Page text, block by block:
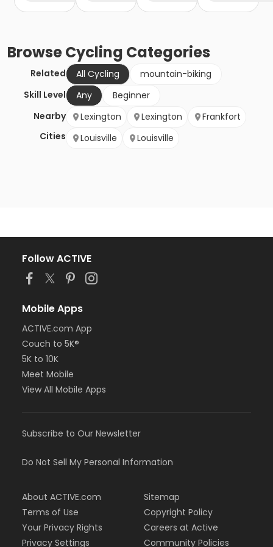
BrowseCycling Categories
Related All Cycling
mountain-biking
Skill Level
Any
Beginner
Nearby
Cities
Lexington Lexington
Frankfort
Louisville
Louisville
Follow ACTIVE
Mobile Apps
ACTIVE.com App
Couch to 5K®
5K to 10K
Meet Mobile
View All Mobile Apps
Subscribe to Our Newsletter
Do Not Sell My Personal Information
About ACTIVE.com
Terms of Use
Your Privacy Rights
Privacy Settings
Sitemap
Copyright Policy
Careers at Active
Community Policies